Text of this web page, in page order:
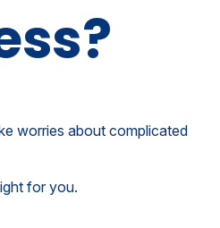
worries about complicated
for you.